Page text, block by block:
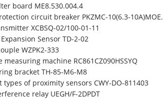
board ME8.530.004.4
circuit breaker PKZMC-10(6.3-
XCBSQ-02/100-01-11
Sensor TD-2-02
WZPK2-333
measuring machine RC861CZ090HSSYQ
bracket TH-85-M6-M8
of proximity sensors CWY-DO-811403
relay UEGH/F-2DPDT